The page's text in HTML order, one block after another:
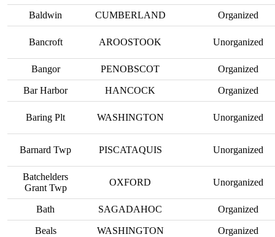
Baldwin CUMBERLAND Organized
Bancroft AROOSTOOK Unorganized
Bangor PENOBSCOT Organized
Bar Harbor HANCOCK Organized
Baring Plt WASHINGTON Unorganized
Barnard Twp PISCATAQUIS Unorganized
Batchelders
Grant Twp
OXFORD Unorganized
Bath SAGADAHOC Organized
Beals WASHINGTON Organized